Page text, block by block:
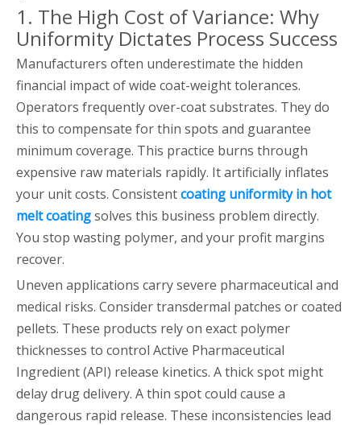
1. The High Cost of Variance: Why
Uniformity Dictates Process Success
Manufacturers often underestimate the hidden
financial impact of wide coat-weight tolerances.
Operators frequently over-coat substrates. They do
this to compensate for thin spots and guarantee
minimum coverage. This practice burns through
expensive raw materials rapidly. It artificially inflates
your unit costs. Consistentcoating uniformity in hot
melt coatingsolves this business problem directly.
You stop wasting polymer, and your profit margins
recover.
Uneven applications carry severe pharmaceutical and
medical risks. Consider transdermal patches or coated
pellets. These products rely on exact polymer
thicknesses to control Active Pharmaceutical
Ingredient (API) release kinetics. A thick spot might
delay drug delivery. A thin spot could cause a
dangerous rapid release. These inconsistencies lead